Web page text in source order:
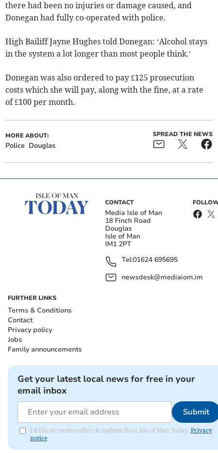
there had been no injuries or damage caused, and
Donegan had fully co-operated with police.
High Bailiff Jayne Hughes told Donegan: ‘Alcohol stays
in the system a lot longer than most people think.’
Donegan was also ordered to pay £125 prosecution
costs which she will pay, along with the fine, at a rate
of £100 per month.
MORE ABOUT:
Police Douglas
SPREAD THE NEWS
CONTACT
Media Isle of Man
18 Finch Road
Douglas
Isle of Man
IM1 2PT
Tel:01624 695695
newsdesk@mediaiom.im
FURTHER LINKS
Terms & Conditions
Contact
Privacy policy
Jobs
Family announcements
Get your latest local news for free in your
email inbox
Submit
I'd like to receive offers & updates from Isle of Man Today. Privacy
notice